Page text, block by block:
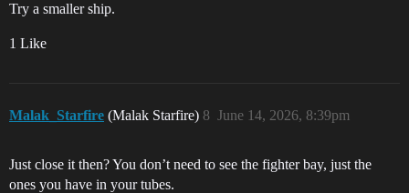
Try a smaller ship.
1 Like
Malak_Starfire (Malak Starfire) June 14, 2026, 8:39pm
8
Just close it then? You don’t need to see the fighter bay, just the
ones you have in your tubes.